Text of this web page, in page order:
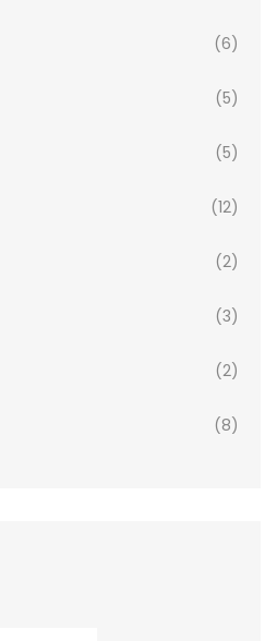
(6)
(5)
(5)
(12)
(2)
(3)
(2)
(8)